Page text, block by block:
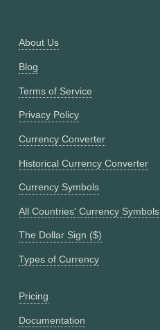
About Us
Blog
Terms of Service
Privacy Policy
Currency Converter
Historical Currency Converter
Currency Symbols
All Countries' Currency Symbols
The Dollar Sign ($)
Types of Currency
Pricing
Documentation